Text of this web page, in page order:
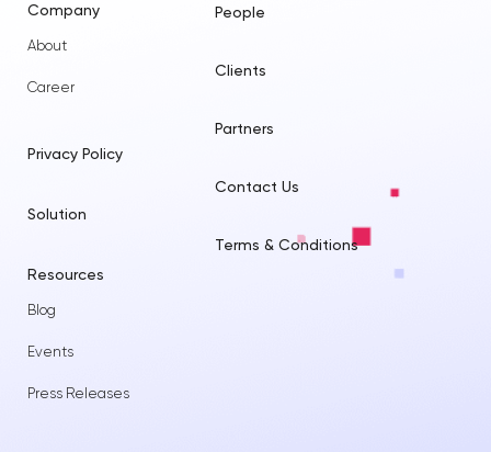
Company
About
Career
Solution
Resources
Blog
Events
Press Releases
Privacy Policy
People
Clients
Partners
Contact Us
Terms & Conditions